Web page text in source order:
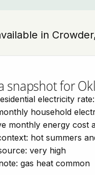
in
snapshot for
electricity rate:
household
monthly energy cost
hot summers
very high
gas heat common